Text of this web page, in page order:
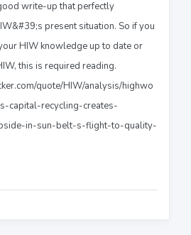
write-up that perfectly
present situation. So if you
HIW knowledge up to date or
this is required reading.
quote/HIW/analysis/highwo
capital-recycling-creates-
in-sun-belt-s-flight-to-quality-